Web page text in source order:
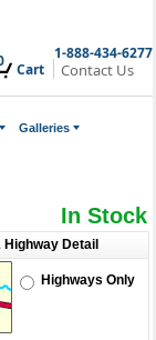
Cart
1-888-434-6277
Contact Us
Galleries
In Stock
Highway Detail
Highways Only